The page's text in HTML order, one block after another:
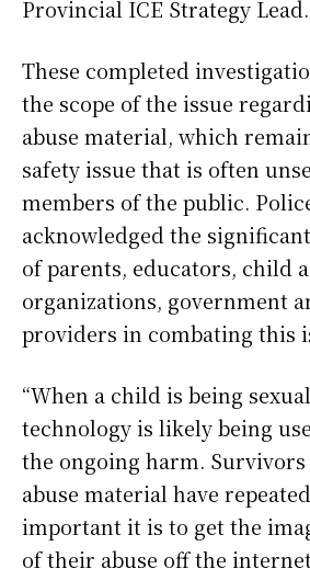
Provincial ICE Strategy Lead.
These completed
the scope of the issue
abuse material, which
safety issue that is often
members of the public.
acknowledged the
of parents, educators, child
organizations, government
providers in combating this
“When a child is being
technology is likely being
the ongoing harm.
abuse material have
important it is to get the
of their abuse off the